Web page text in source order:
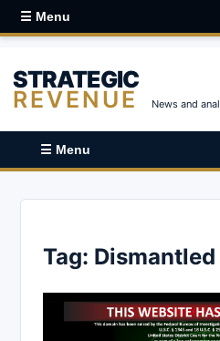
☰ Menu
STRATEGIC
REVENUE News and
☰ Menu
Tag: Dismantled